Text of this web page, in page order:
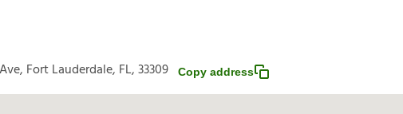
Fort Lauderdale, FL, 33309 Copy address